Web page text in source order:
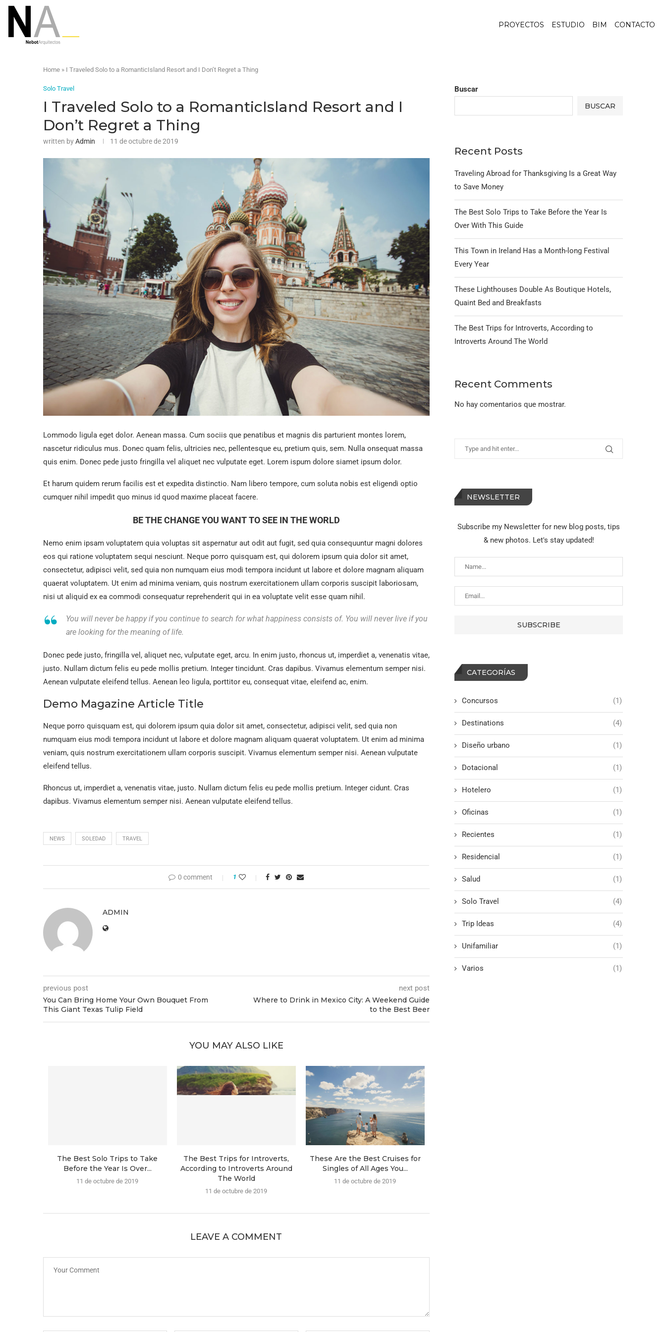
PROYECTOS ESTUDIO BIM CONTACTO
Home » I Traveled Solo to a RomanticIsland Resort and I Don’t Regret a Thing
Solo Travel
I Traveled Solo to a RomanticIsland Resort and I
Don’t Regret a Thing
written byAdmin 11 de octubre de 2019
Lommodo ligula eget dolor. Aenean massa. Cum sociis que penatibus et magnis dis parturient montes lorem,
nascetur ridiculus mus. Donec quam felis, ultricies nec, pellentesque eu, pretium quis, sem. Nulla onsequat massa
quis enim. Donec pede justo fringilla vel aliquet nec vulputate eget. Lorem ispum dolore siamet ipsum dolor.
Et harum quidem rerum facilis est et expedita distinctio. Nam libero tempore, cum soluta nobis est eligendi optio
cumquer nihil impedit quo minus id quod maxime placeat facere.
BE THE CHANGE YOU WANT TO SEE IN THE WORLD
Nemo enim ipsam voluptatem quia voluptas sit aspernatur aut odit aut fugit, sed quia consequuntur magni dolores
eos qui ratione voluptatem sequi nesciunt. Neque porro quisquam est, qui dolorem ipsum quia dolor sit amet,
consectetur, adipisci velit, sed quia non numquam eius modi tempora incidunt ut labore et dolore magnam aliquam
quaerat voluptatem. Ut enim ad minima veniam, quis nostrum exercitationem ullam corporis suscipit laboriosam,
nisi ut aliquid ex ea commodi consequatur reprehenderit qui in ea voluptate velit esse quam nihil.
You will never be happy if you continue to search for what happiness consists of. You will never live if you
are looking for the meaning of life.
Donec pede justo, fringilla vel, aliquet nec, vulputate eget, arcu. In enim justo, rhoncus ut, imperdiet a, venenatis vitae,
justo. Nullam dictum felis eu pede mollis pretium. Integer tincidunt. Cras dapibus. Vivamus elementum semper nisi.
Aenean vulputate eleifend tellus. Aenean leo ligula, porttitor eu, consequat vitae, eleifend ac, enim.
Demo Magazine Article Title
Neque porro quisquam est, qui dolorem ipsum quia dolor sit amet, consectetur, adipisci velit, sed quia non
numquam eius modi tempora incidunt ut labore et dolore magnam aliquam quaerat voluptatem. Ut enim ad minima
veniam, quis nostrum exercitationem ullam corporis suscipit. Vivamus elementum semper nisi. Aenean vulputate
eleifend tellus.
Rhoncus ut, imperdiet a, venenatis vitae, justo. Nullam dictum felis eu pede mollis pretium. Integer cidunt. Cras
dapibus. Vivamus elementum semper nisi. Aenean vulputate eleifend tellus.
NEWS SOLEDAD TRAVEL
0 comment 1
ADMIN
previous post
You Can Bring Home Your Own Bouquet From
This Giant Texas Tulip Field
next post
Where to Drink in Mexico City: A Weekend Guide
to the Best Beer
YOU MAY ALSO LIKE
The Best Solo Trips to Take
Before the Year Is Over...
11 de octubre de 2019
The Best Trips for Introverts,
According to Introverts Around
The World
11 de octubre de 2019
These Are the Best Cruises for
Singles of All Ages You...
11 de octubre de 2019
LEAVE A COMMENT
Buscar
BUSCAR
Recent Posts
Traveling Abroad for Thanksgiving Is a Great Way
to Save Money
The Best Solo Trips to Take Before the Year Is
Over With This Guide
This Town in Ireland Has a Month-long Festival
Every Year
These Lighthouses Double As Boutique Hotels,
Quaint Bed and Breakfasts
The Best Trips for Introverts, According to
Introverts Around The World
Recent Comments
No hay comentarios que mostrar.
NEWSLETTER
Subscribe my Newsletter for new blog posts, tips
& new photos. Let's stay updated!
CATEGORÍAS
Concursos (1)
Destinations (4)
Diseño urbano (1)
Dotacional (1)
Hotelero (1)
Oficinas (1)
Recientes (1)
Residencial (1)
Salud (1)
Solo Travel (4)
Trip Ideas (4)
Unifamiliar (1)
Varios (1)